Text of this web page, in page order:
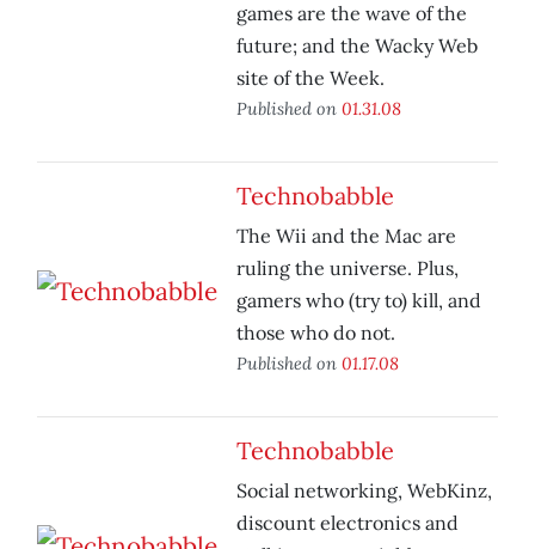
games are the wave of the
future; and the Wacky Web
site of the Week.
Published on 01.31.08
Technobabble
The Wii and the Mac are
ruling the universe. Plus,
gamers who (try to) kill, and
those who do not.
Published on 01.17.08
Technobabble
Social networking, WebKinz,
discount electronics and